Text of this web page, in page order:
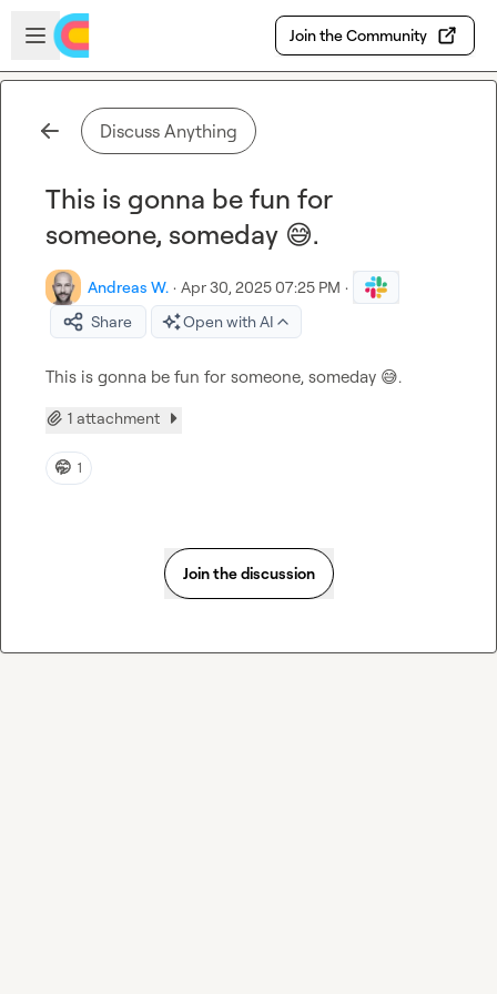
Skip to main content
Open sidebar
Join the Community
Discuss Anything
This is gonna be fun for
someone, someday 😅.
Andreas W. · Apr 30, 2025 07:25 PM ·
Share
Open with AI
This is gonna be fun for someone, someday 😅.
1 attachment
🤭 1
Join the discussion